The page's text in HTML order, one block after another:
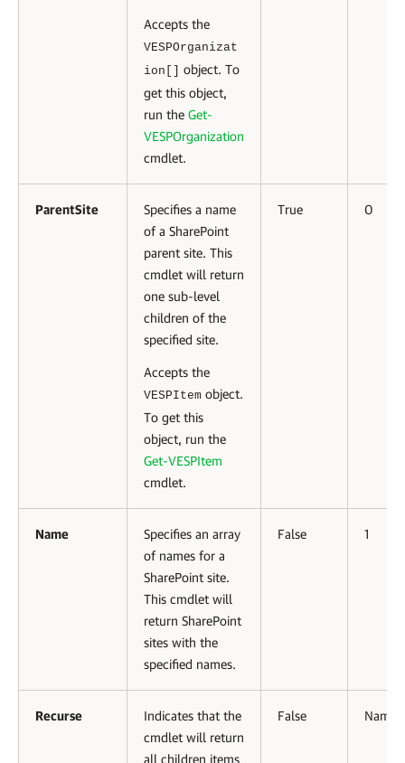
Accepts the
VESPOrganizat
ion[]
object. To
get this object,
run the Get-
VESPOrganization
cmdlet.
ParentSite
Specifies a name
of a SharePoint
parent site. This
cmdlet will return
one sub-level
children of the
specified site.
Accepts the
VESPItem object.
To get this
object, run the
Get-VESPItem
cmdlet.
True 0
Name
Specifies an array
of names for a
SharePoint site.
This cmdlet will
return SharePoint
sites with the
specified names.
False 1
Recurse
Indicates that the
cmdlet will return
all children items
False Named